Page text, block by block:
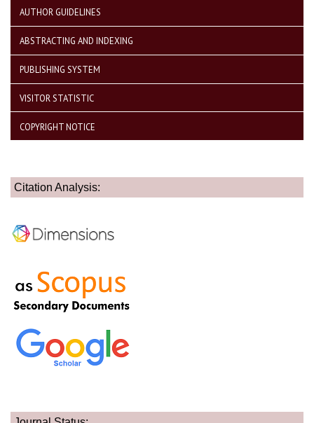
AUTHOR GUIDELINES
ABSTRACTING AND INDEXING
PUBLISHING SYSTEM
VISITOR STATISTIC
COPYRIGHT NOTICE
Citation Analysis: